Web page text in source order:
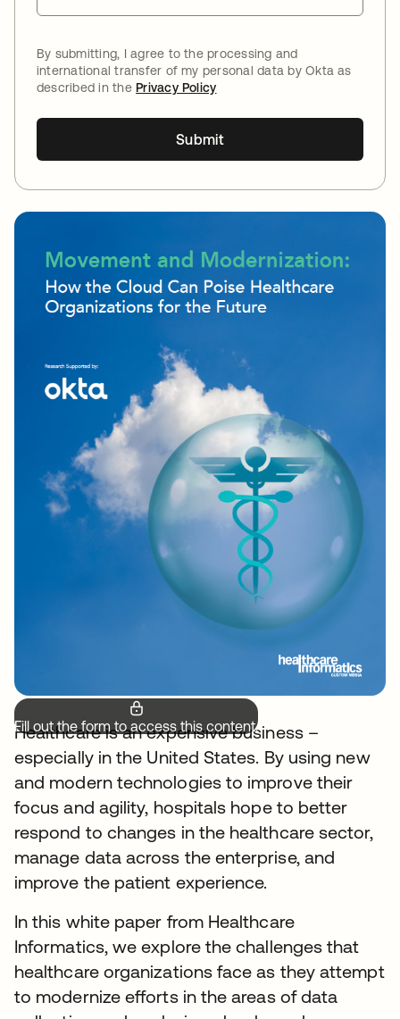
By submitting, I agree to the processing and
international transfer of my personal data by Okta as
described in thePrivacy Policy
Submit
Fill out the form to access this content.
Healthcare is an expensive business –
especially in the United States. By using new
and modern technologies to improve their
focus and agility, hospitals hope to better
respond to changes in the healthcare sector,
manage data across the enterprise, and
improve the patient experience.
In this white paper from Healthcare
Informatics, we explore the challenges that
healthcare organizations face as they attempt
to modernize efforts in the areas of data